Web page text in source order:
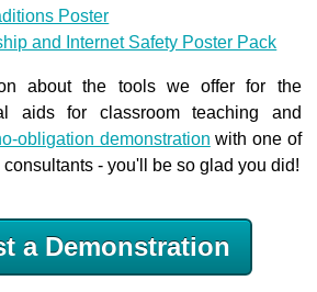
Poster
and Internet Safety Poster Pack
about the tools we offer for the
aids for classroom teaching and
obligation demonstration with one of
- you'll be so glad you did!
a Demonstration